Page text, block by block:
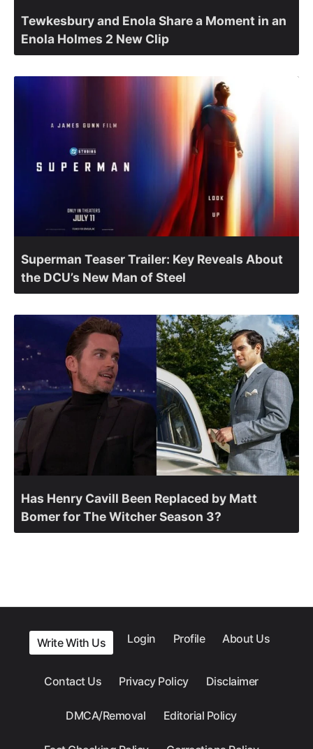
Tewkesbury and Enola Share a Moment in an
Enola Holmes 2 New Clip
Superman Teaser Trailer: Key Reveals About
the DCU’s New Man of Steel
Has Henry Cavill Been Replaced by Matt
Bomer for The Witcher Season 3?
Write With Us Login Profile About Us
Contact Us Privacy Policy Disclaimer
DMCA/Removal Editorial Policy